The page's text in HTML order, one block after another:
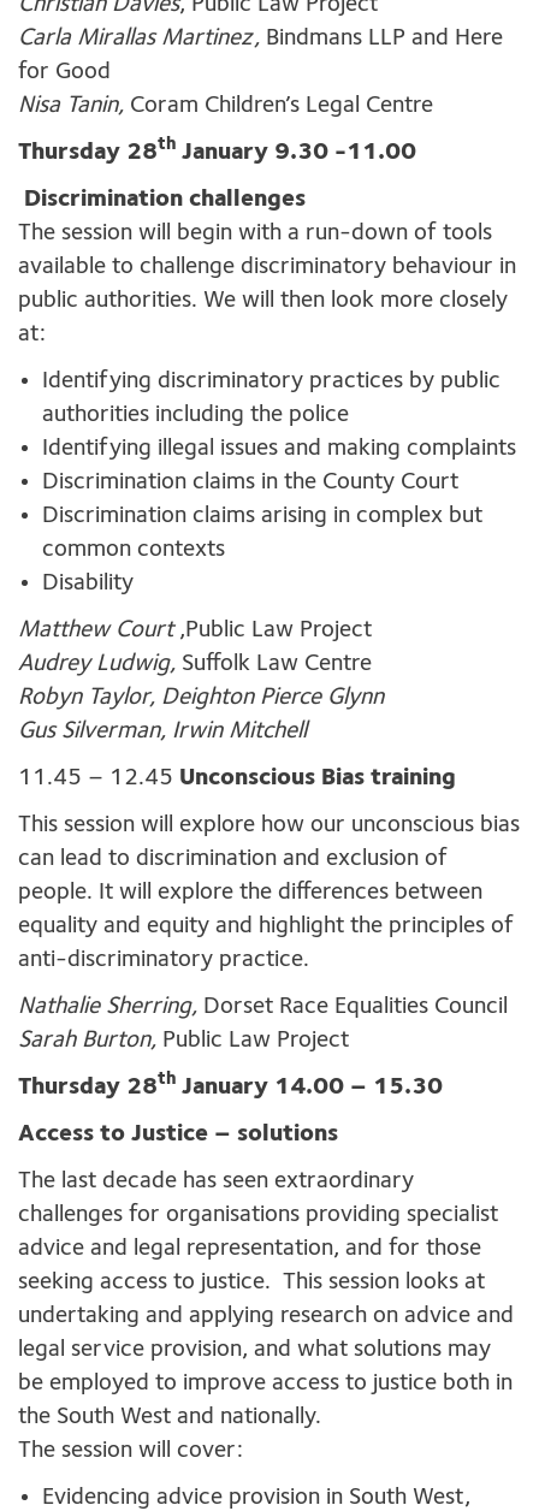
Carla Mirallas Martinez, Bindmans LLP and Here
for Good
Nisa Tanin, Coram Children’s Legal Centre
Thursday 28th January 9.30 -11.00
Discrimination challenges
The session will begin with a run-down of tools
available to challenge discriminatory behaviour in
public authorities. We will then look more closely
at:
Identifying discriminatory practices by public
authorities including the police
Identifying illegal issues and making complaints
Discrimination claims in the County Court
Discrimination claims arising in complex but
common contexts
Disability
Matthew Court,Public Law Project
Audrey Ludwig, Suffolk Law Centre
Robyn Taylor, Deighton Pierce Glynn
Gus Silverman, Irwin Mitchell
11.45 – 12.45 Unconscious Bias training
This session will explore how our unconscious bias
can lead to discrimination and exclusion of
people. It will explore the differences between
equality and equity and highlight the principles of
anti-discriminatory practice.
Nathalie Sherring, Dorset Race Equalities Council
Sarah Burton, Public Law Project
Thursday 28th January 14.00 – 15.30
Access to Justice – solutions
The last decade has seen extraordinary
challenges for organisations providing specialist
advice and legal representation, and for those
seeking access to justice. This session looks at
undertaking and applying research on advice and
legal service provision, and what solutions may
be employed to improve access to justice both in
the South West and nationally.
The session will cover:
Evidencing advice provision in South West,